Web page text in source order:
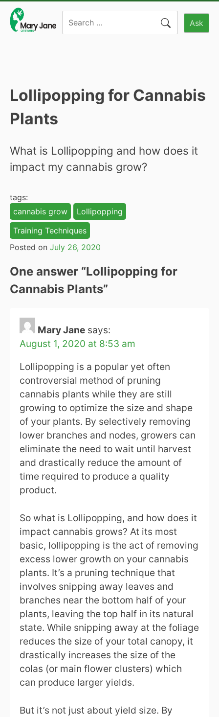
content
Ask
Lollipopping for Cannabis
Plants
What is Lollipopping and how does it
impact my cannabis grow?
tags:
cannabis grow
Lollipopping
Training Techniques
Posted on July 26, 2020
One answer “Lollipopping for
Cannabis Plants”
Mary Jane says:
August 1, 2020 at 8:53 am
Lollipopping is a popular yet often
controversial method of pruning
cannabis plants while they are still
growing to optimize the size and shape
of your plants. By selectively removing
lower branches and nodes, growers can
eliminate the need to wait until harvest
and drastically reduce the amount of
time required to produce a quality
product.
So what is Lollipopping, and how does it
impact cannabis grows? At its most
basic, lollipopping is the act of removing
excess lower growth on your cannabis
plants. It’s a pruning technique that
involves snipping away leaves and
branches near the bottom half of your
plants, leaving the top half in its natural
state. While snipping away at the foliage
reduces the size of your total canopy, it
drastically increases the size of the
colas (or main flower clusters) which
can produce larger yields.
But it’s not just about yield size. By